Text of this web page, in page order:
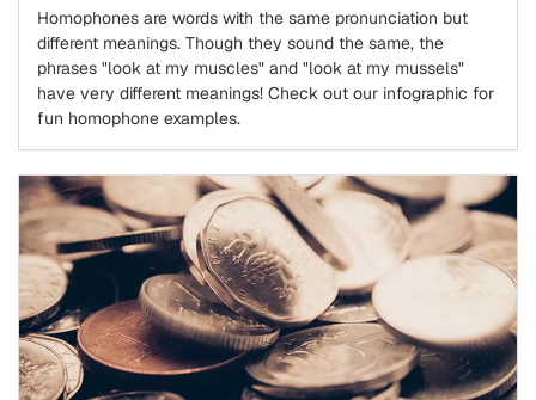
Homophones are words with the same pronunciation but
different meanings. Though they sound the same, the
phrases "look at my muscles" and "look at my mussels"
have very different meanings! Check out our infographic for
fun homophone examples.